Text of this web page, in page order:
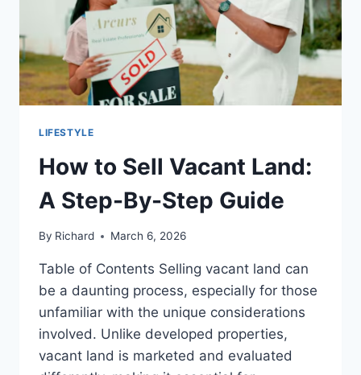
LIFESTYLE
How to Sell Vacant Land:
A Step-By-Step Guide
By Richard March 6, 2026
Table of Contents Selling vacant land can
be a daunting process, especially for those
unfamiliar with the unique considerations
involved. Unlike developed properties,
vacant land is marketed and evaluated